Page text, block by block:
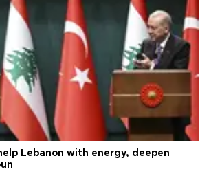
Lebanon with energy, deepen